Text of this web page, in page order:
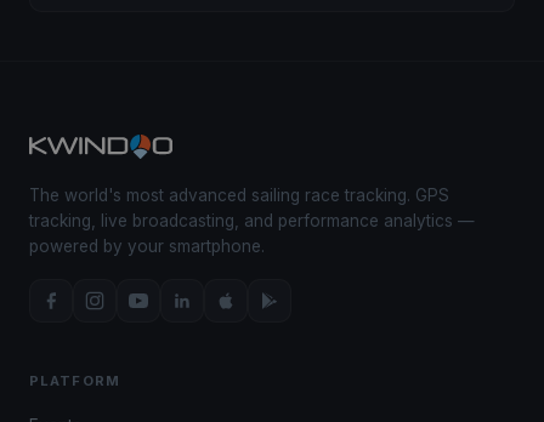
The world's most advanced sailing race tracking. GPS
tracking, live broadcasting, and performance analytics —
powered by your smartphone.
PLATFORM